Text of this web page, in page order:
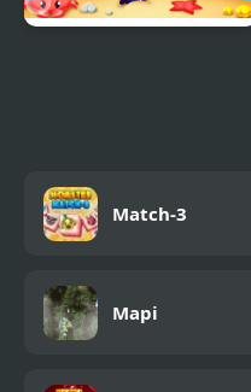
Match-3
Mapi